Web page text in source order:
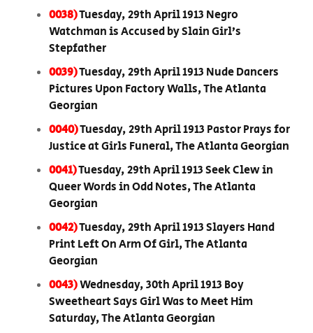
0038)Tuesday, 29th April 1913 Negro
Watchman is Accused by Slain Girl’s
Stepfather
0039)Tuesday, 29th April 1913 Nude Dancers
Pictures Upon Factory Walls, The Atlanta
Georgian
0040)Tuesday, 29th April 1913 Pastor Prays for
Justice at Girls Funeral, The Atlanta Georgian
0041)Tuesday, 29th April 1913 Seek Clew in
Queer Words in Odd Notes, The Atlanta
Georgian
0042)Tuesday, 29th April 1913 Slayers Hand
Print Left On Arm Of Girl, The Atlanta
Georgian
0043)Wednesday, 30th April 1913 Boy
Sweetheart Says Girl Was to Meet Him
Saturday, The Atlanta Georgian